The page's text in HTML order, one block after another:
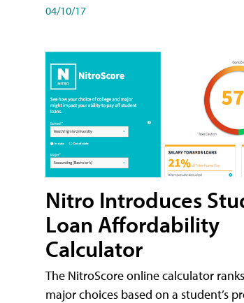
04/10/17
Nitro Introduces
Loan Affordability
Calculator
The NitroScore online calculator
major choices based on a student’s